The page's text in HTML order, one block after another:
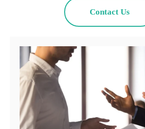
Contact Us